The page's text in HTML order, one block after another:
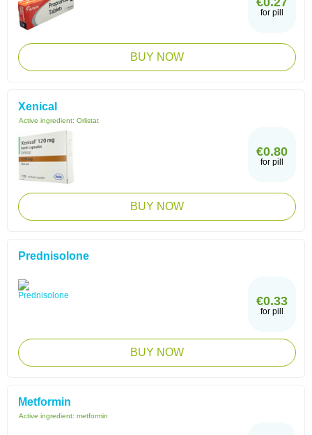
for pill
BUY NOW
Xenical
Active ingredient: Orlistat
€0.80
for pill
BUY NOW
Prednisolone
€0.33
for pill
BUY NOW
Metformin
Active ingredient: metformin